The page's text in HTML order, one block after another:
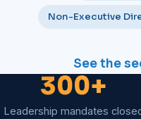
Non-Executive
See the
300+
Leadership mandates